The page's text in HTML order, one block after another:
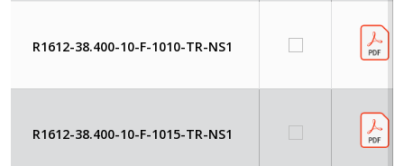
R1612-38.400-10-F-1010-TR-NS1
R1612-38.400-10-F-1015-TR-NS1